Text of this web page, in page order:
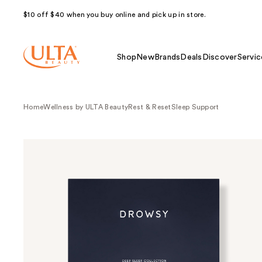
$10 off $40 when you buy online and pick up in store.
Shop NewBrands Deals Discover
HomeWellness by ULTA BeautyRest & ResetSleep Support